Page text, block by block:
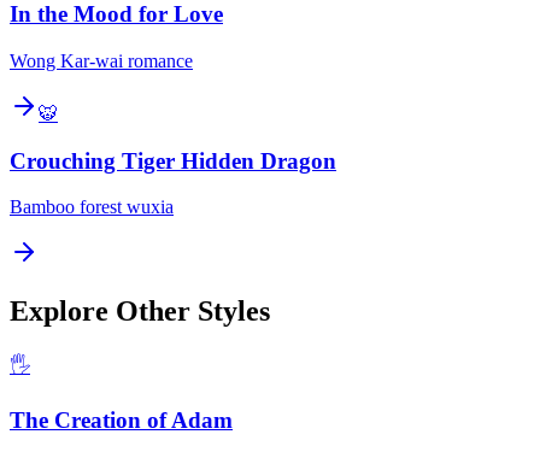
In the Mood for Love
Wong Kar-wai romance
🐯
Crouching Tiger Hidden Dragon
Bamboo forest wuxia
Explore Other Styles
🖐️
The Creation of Adam